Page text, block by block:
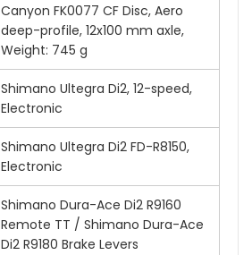
Canyon FK0077 CF Disc, Aero
deep-profile, 12x100 mm axle,
Weight: 745 g
Shimano Ultegra Di2, 12-speed,
Electronic
Shimano Ultegra Di2 FD-R8150,
Electronic
Shimano Dura-Ace Di2 R9160
Remote TT / Shimano Dura-Ace
Di2 R9180 Brake Levers